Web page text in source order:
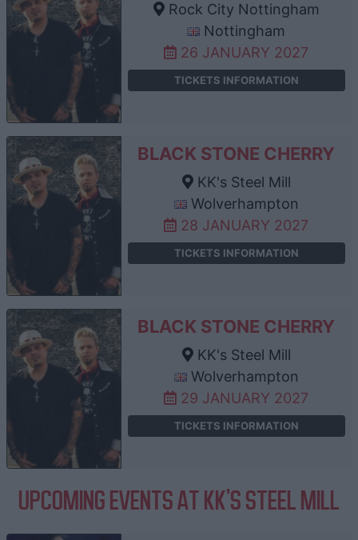
Rock City Nottingham
Nottingham
26 JANUARY 2027
TICKETS INFORMATION
BLACK STONE CHERRY
KK's Steel Mill
Wolverhampton
28 JANUARY 2027
TICKETS INFORMATION
BLACK STONE CHERRY
KK's Steel Mill
Wolverhampton
29 JANUARY 2027
TICKETS INFORMATION
UPCOMING EVENTS AT KK'S STEEL MILL